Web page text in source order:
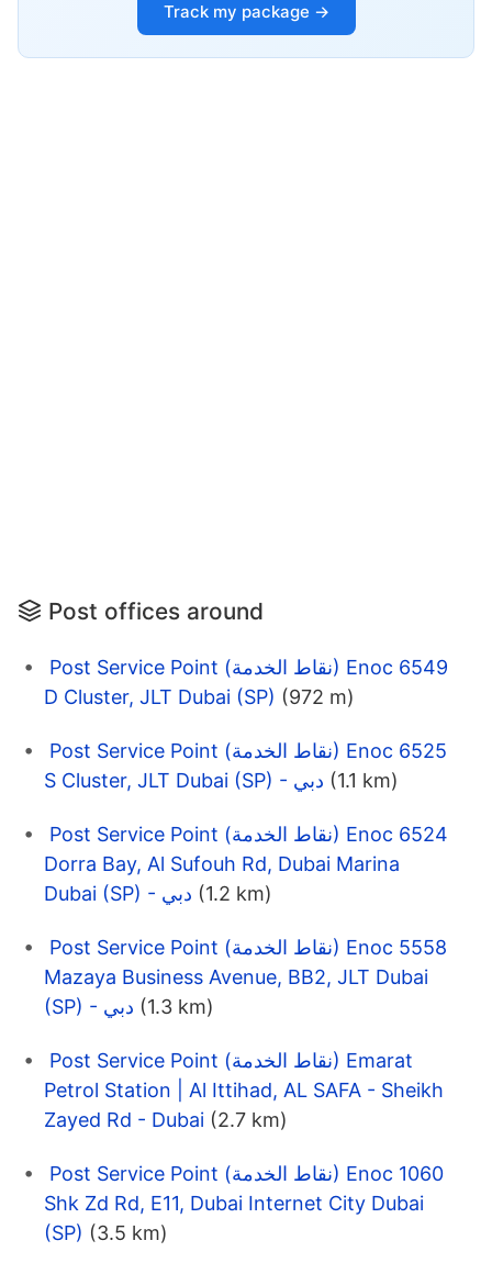
Track my package →
Post offices around
Post Service Point (نقاط الخدمة) Enoc 6549
D Cluster, JLT Dubai (SP) (972 m)
Post Service Point (نقاط الخدمة) Enoc 6525
S Cluster, JLT Dubai (SP) - دبي (1.1 km)
Post Service Point (نقاط الخدمة) Enoc 6524
Dorra Bay, Al Sufouh Rd, Dubai Marina
Dubai (SP) - دبي (1.2 km)
Post Service Point (نقاط الخدمة) Enoc 5558
Mazaya Business Avenue, BB2, JLT Dubai
(SP) - دبي (1.3 km)
Post Service Point (نقاط الخدمة) Emarat
Petrol Station | Al Ittihad, AL SAFA - Sheikh
Zayed Rd - Dubai (2.7 km)
Post Service Point (نقاط الخدمة) Enoc 1060
Shk Zd Rd, E11, Dubai Internet City Dubai
(SP) (3.5 km)